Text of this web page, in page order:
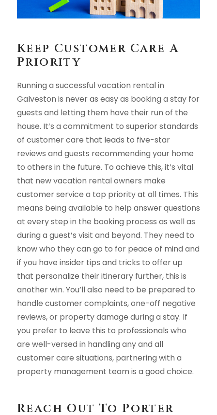
Keep Customer Care A
Priority
Running a successful vacation rental in
Galveston is never as easy as booking a stay for
guests and letting them have their run of the
house. It’s a commitment to superior standards
of customer care that leads to five-star
reviews and guests recommending your home
to others in the future. To achieve this, it’s vital
that new vacation rental owners make
customer service a top priority at all times. This
means being available to help answer questions
at every step in the booking process as well as
during a guest’s visit and beyond. They need to
know who they can go to for peace of mind and
if you have insider tips and tricks to offer up
that personalize their itinerary further, this is
another win. You’ll also need to be prepared to
handle customer complaints, one-off negative
reviews, or property damage during a stay. If
you prefer to leave this to professionals who
are well-versed in handling any and all
customer care situations, partnering with a
property management team is a good choice.
Reach Out To Porter